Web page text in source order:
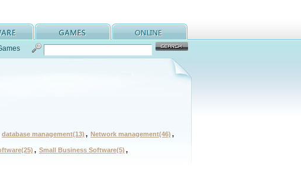
database management(13) , Network management(46) ,
, Small Business Software(5) ,